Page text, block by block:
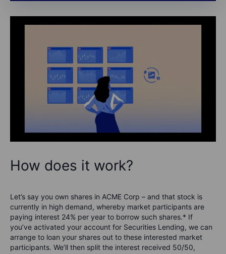
How does it work?
Let’s say you own shares in ACME Corp – and that stock is
currently in high demand, whereby market participants are
paying interest 24% per year to borrow such shares.* If
you’ve activated your account for Securities Lending, we can
arrange to loan your shares out to these interested market
participants. We’ll then split the interest received 50/50,